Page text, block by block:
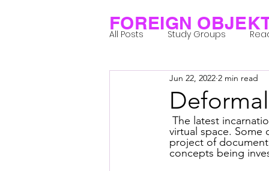
FOREIGN
All Posts Study Groups
Research Notes
Group 1_Residents 2022
Jun 22, 2022 2 min read
virtual space.
project of
concepts being